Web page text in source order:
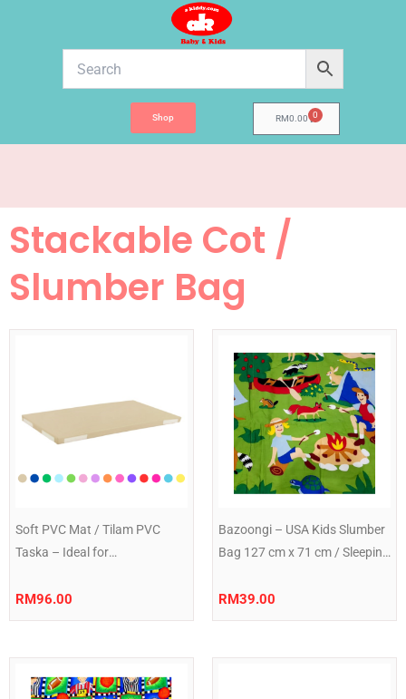
Shop RM0.00 0
Cart
Stackable Cot /
Slumber Bag
Soft PVC Mat / Tilam PVC
Taska – Ideal for
Clean |
RM96.00
Bazoongi – USA Kids Slumber
Bag 127 cm x 71 cm / Sleeping
RM39.00